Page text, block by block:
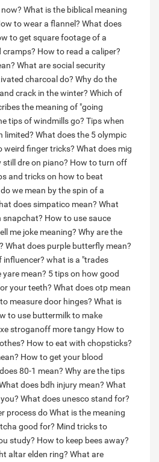
What is the biblical meaning
to wear a flannel? What does
to get square footage of a
cramps? How to read a caliper?
What are social security
charcoal do? Why do the
crack in the winter? Which of
the meaning of "going
tips of windmills go? Tips when
limited? What does the 5 olympic
weird finger tricks? What does mig
still dre on piano? How to turn off
and tricks on how to beat
we mean by the spin of a
does simpatico mean? What
snapchat? How to use sauce
me joke meaning? Why are the
What does purple butterfly mean?
influencer? what is a "trades
yare mean? 5 tips on how good
your teeth? What does otp mean
measure door hinges? What is
to use buttermilk to make
stroganoff more tangy How to
How to eat with chopsticks?
How to get your blood
80-1 mean? Why are the tips
does bdh injury mean? What
What does unesco stand for?
process doWhat is the meaning
good for? Mind tricks to
study? How to keep bees away?
altar elden ring? What are